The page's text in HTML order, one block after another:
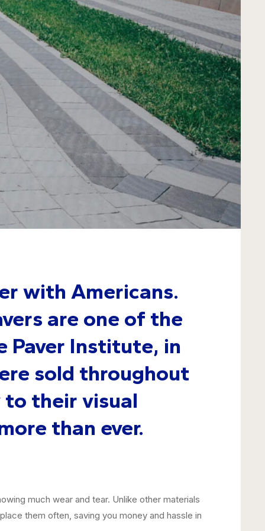
with Americans.
are one of the
Paver Institute, in
sold throughout
to their visual
than ever.
much wear and tear. Unlike other materials
them often, saving you money and hassle in